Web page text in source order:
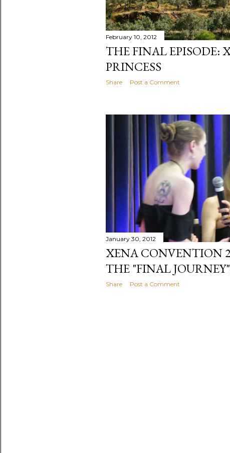
February 10, 2012
THE FINAL EPISODE:
PRINCESS
Share Post a Comment
January 30, 2012
XENA CONVENTION
THE "FINAL
Share Post a Comment